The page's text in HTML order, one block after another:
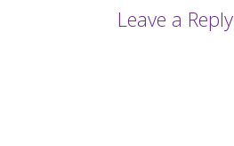
Leave a Reply